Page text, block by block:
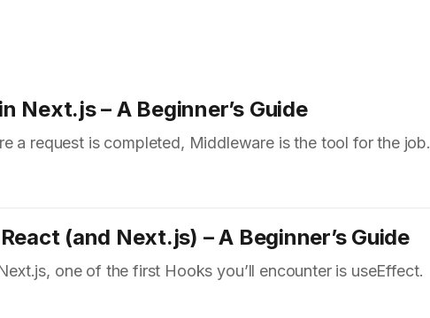
Next.js – A Beginner’s Guide
a request is completed, Middleware is the tool for the job.
(and Next.js) – A Beginner’s Guide
one of the first Hooks you’ll encounter is useEffect.